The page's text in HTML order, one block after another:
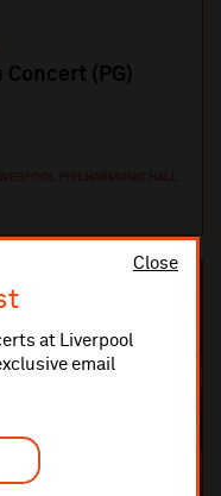
Close
at Liverpool
email
PHILHARMONIC HALL
(PG)